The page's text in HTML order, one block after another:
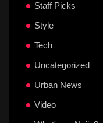
Staff Picks
Style
Tech
Uncategorized
Urban News
Video